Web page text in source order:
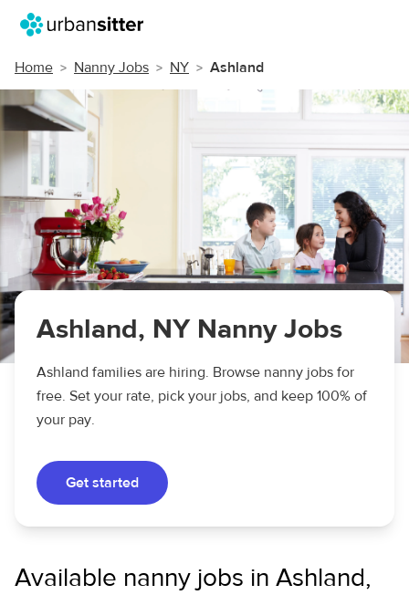
Home Nanny Jobs NY Ashland
Ashland, NY Nanny Jobs
Ashland families are hiring. Browse nanny jobs for
free. Set your rate, pick your jobs, and keep 100% of
your pay.
Get started
Available nanny jobs in Ashland,